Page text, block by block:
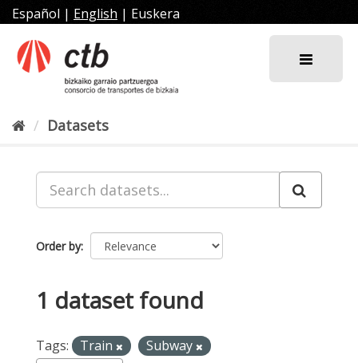
Skip
to
content
Español | English | Euskera
Datasets
Order by
1 dataset found
Tags: Train Subway